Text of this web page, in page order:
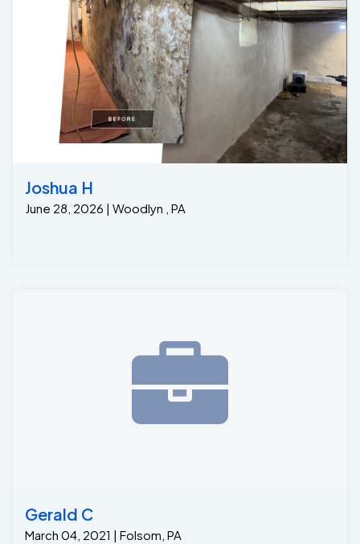
Joshua H
June 28, 2026 | Woodlyn , PA
Gerald C
March 04, 2021 | Folsom, PA